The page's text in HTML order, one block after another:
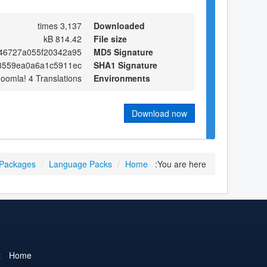
Downloaded
3,137 times
File size
814.42 kB
MD5 Signature
SHA1 Signature
Environments
4 Translations
Download now
You are here:
Home
/
Language Packs
/
Home